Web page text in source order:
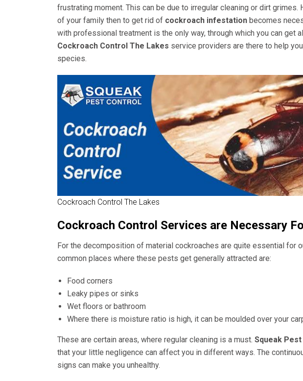
frustrating moment. This can be due to irregular cleaning or dirt
of your family then to get rid of cockroach infestation becomes
with professional treatment is the only way, through which you can get
Cockroach Control The Lakes service providers are there to help
species.
Cockroach Control The Lakes
Cockroach Control Services are Necessary
For the decomposition of material cockroaches are quite essential for
common places where these pests get generally attracted are:
Food corners
Leaky pipes or sinks
Wet floors or bathroom
Where there is moisture ratio is high, it can be moulded over your
These are certain areas, where regular cleaning is a must. Squeak
that your little negligence can affect you in different ways. The
signs can make you unhealthy.